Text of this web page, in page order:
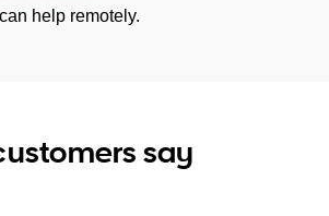
help remotely.
say